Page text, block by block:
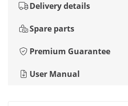
Delivery details
Spare parts
Premium Guarantee
User Manual